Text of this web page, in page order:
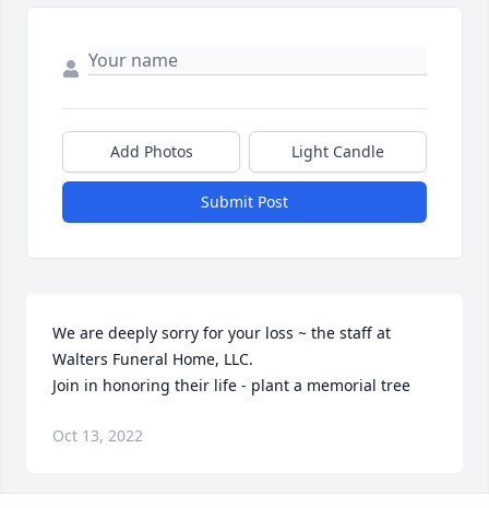
Add Photos Light Candle
Submit Post
We are deeply sorry for your loss ~ the staff at
Walters Funeral Home, LLC.
Join in honoring their life - plant a memorial tree
Oct 13, 2022